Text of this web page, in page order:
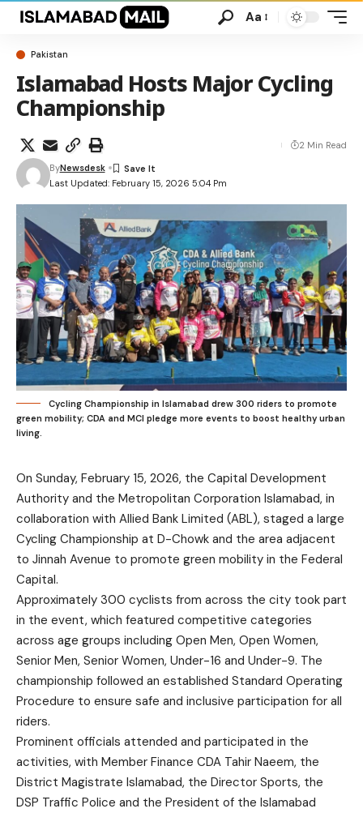
Aa
Pakistan
Islamabad Hosts Major Cycling
Championship
Last Updated: February 15, 2026 5:04 Pm
ByNewsdesk
2 Min Read
Cycling Championship in Islamabad drew 300 riders to promote
green mobility; CDA and MCI pledge more events to boost healthy urban
living.
On Sunday, February 15, 2026, the Capital Development
Authority and the Metropolitan Corporation Islamabad, in
collaboration with Allied Bank Limited (ABL), staged a large
Cycling Championship at D-Chowk and the area adjacent
to Jinnah Avenue to promote green mobility in the Federal
Capital.
Approximately 300 cyclists from across the city took part
in the event, which featured competitive categories
across age groups including Open Men, Open Women,
Senior Men, Senior Women, Under-16 and Under-9. The
championship followed an established Standard Operating
Procedure to ensure safe and inclusive participation for all
riders.
Prominent officials attended and participated in the
activities, with Member Finance CDA Tahir Naeem, the
District Magistrate Islamabad, the Director Sports, the
DSP Traffic Police and the President of the Islamabad